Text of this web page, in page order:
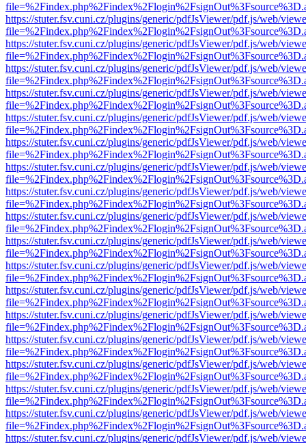
https://stuter.fsv.cuni.cz/plugins/generic/pdfJsViewer/pdf.js/web/
https://stuter.fsv.cuni.cz/plugins/generic/pdfJsViewer/pdf.js/web/
https://stuter.fsv.cuni.cz/plugins/generic/pdfJsViewer/pdf.js/web/
https://stuter.fsv.cuni.cz/plugins/generic/pdfJsViewer/pdf.js/web/
https://stuter.fsv.cuni.cz/plugins/generic/pdfJsViewer/pdf.js/web/
https://stuter.fsv.cuni.cz/plugins/generic/pdfJsViewer/pdf.js/web/
https://stuter.fsv.cuni.cz/plugins/generic/pdfJsViewer/pdf.js/web/
https://stuter.fsv.cuni.cz/plugins/generic/pdfJsViewer/pdf.js/web/
https://stuter.fsv.cuni.cz/plugins/generic/pdfJsViewer/pdf.js/web/
https://stuter.fsv.cuni.cz/plugins/generic/pdfJsViewer/pdf.js/web/
https://stuter.fsv.cuni.cz/plugins/generic/pdfJsViewer/pdf.js/web/
https://stuter.fsv.cuni.cz/plugins/generic/pdfJsViewer/pdf.js/web/
https://stuter.fsv.cuni.cz/plugins/generic/pdfJsViewer/pdf.js/web/
https://stuter.fsv.cuni.cz/plugins/generic/pdfJsViewer/pdf.js/web/
https://stuter.fsv.cuni.cz/plugins/generic/pdfJsViewer/pdf.js/web/
https://stuter.fsv.cuni.cz/plugins/generic/pdfJsViewer/pdf.js/web/
https://stuter.fsv.cuni.cz/plugins/generic/pdfJsViewer/pdf.js/web/
https://stuter.fsv.cuni.cz/plugins/generic/pdfJsViewer/pdf.js/web/